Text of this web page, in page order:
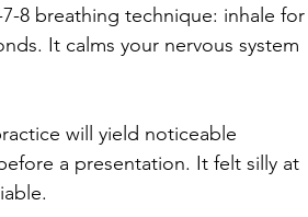
8 breathing technique: inhale for
It calms your nervous system
will yield noticeable
a presentation. It felt silly at